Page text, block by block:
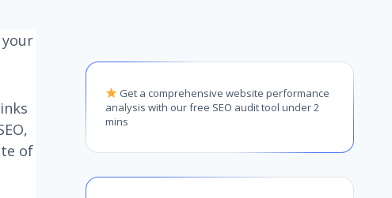
of
Get a comprehensive website performance
analysis with our free SEO audit tool under 2
mins